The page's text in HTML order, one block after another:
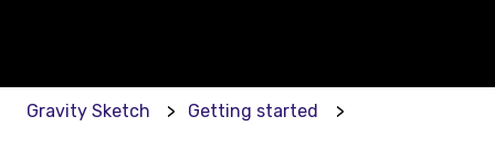
Gravity Sketch Getting started